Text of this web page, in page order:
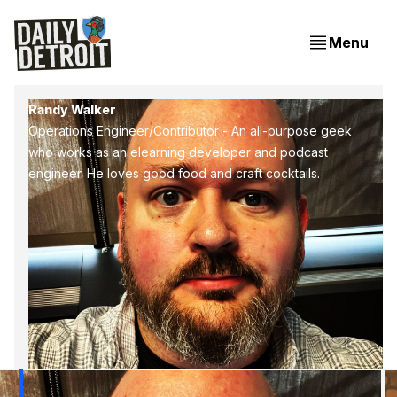
Menu
Randy Walker
Operations Engineer/Contributor - An all-purpose geek
who works as an elearning developer and podcast
engineer. He loves good food and craft cocktails.